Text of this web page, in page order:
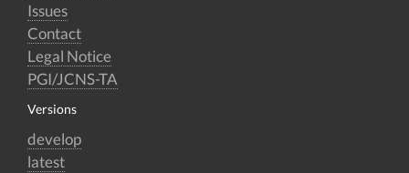
Issues
Contact
Legal Notice
PGI/JCNS-TA
Versions
develop
latest